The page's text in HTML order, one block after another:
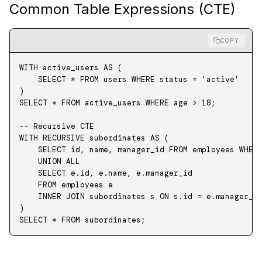
Common Table Expressions (CTE)
COPY
WITH active_users AS (
    SELECT
* FROM users WHERE status = 'active'
)
SELECT * FROM active_users WHERE age > 18 ;
-- Recursive CTE
WITH RECURSIVE subordinates AS (
    SELECT
id, name, manager_id FROM employees WHERE
    UNION ALL
    SELECT
e . id, e .name, e .manager_id
    FROM
employees e
    INNER JOIN
subordinates s ON s . id = e .manager_id
)
SELECT * FROM subordinates;